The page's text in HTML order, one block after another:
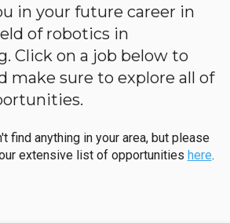
in your future career in
of robotics in
Click on a job below to
make sure to explore all of
find anything in your area, but please
extensive list of opportunities here.